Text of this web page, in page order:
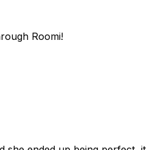
Roomi!